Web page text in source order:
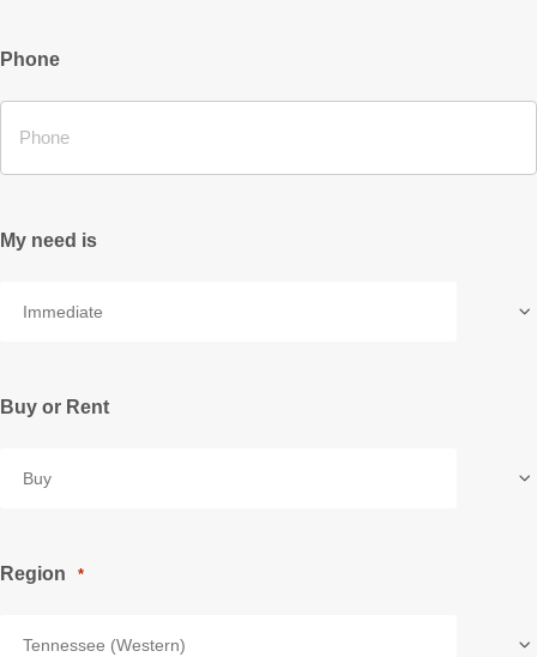
Phone
My need is
Buy or Rent
Region *